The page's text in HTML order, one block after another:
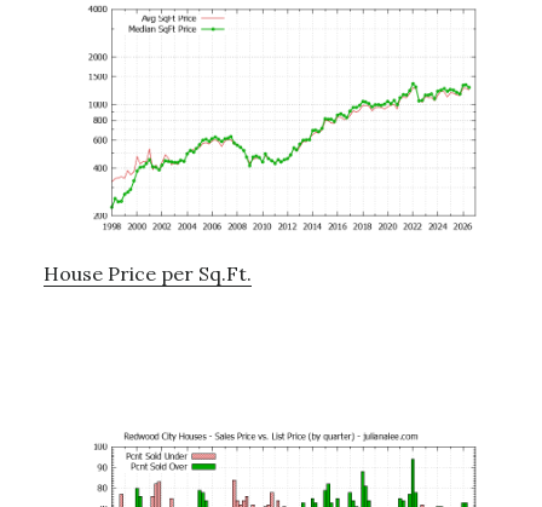
House Price per Sq.Ft.